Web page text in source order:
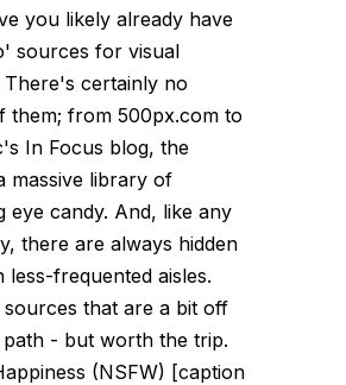
you likely already have
sources for visual
There's certainly no
them; from 500px.com to
In Focus blog, the
massive library of
eye candy. And, like any
there are always hidden
less-frequented aisles.
that are a bit off
- but worth the trip.
(NSFW) [caption